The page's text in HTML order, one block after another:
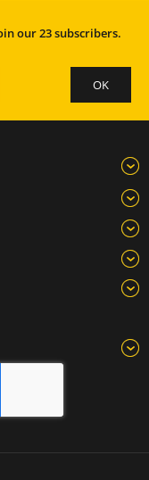
our 23 subscribers.